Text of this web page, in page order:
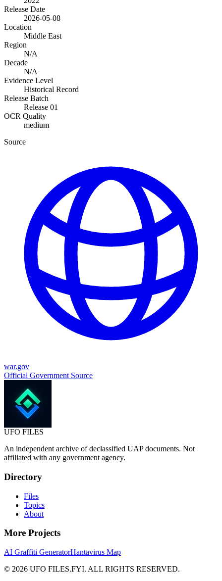
Release Date
2026-05-08
Location
Middle East
Region
N/A
Decade
N/A
Evidence Level
Historical Record
Release Batch
Release 01
OCR Quality
medium
Source
war.gov
Official Government Source
UFO FILES
An independent archive of declassified UAP documents. Not
affiliated with any government agency.
Directory
Files
Topics
About
More Projects
AI Graffiti GeneratorHantavirus Map
© 2026 UFO FILES.FYI. ALL RIGHTS RESERVED.